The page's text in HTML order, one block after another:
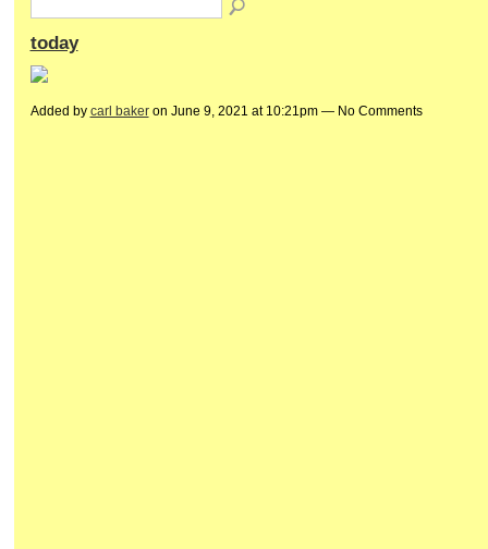
today
Added by carl bakeron June 9, 2021 at 10:21pm — No Comments